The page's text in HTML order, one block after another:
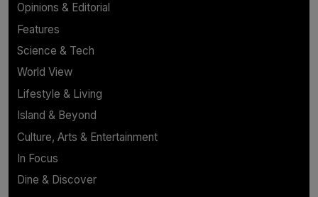
Opinions & Editorial
Features
Science & Tech
World View
Lifestyle & Living
Island & Beyond
Culture, Arts & Entertainment
In Focus
Dine & Discover